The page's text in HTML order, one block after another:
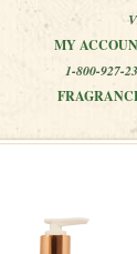
MY
1-800-927-